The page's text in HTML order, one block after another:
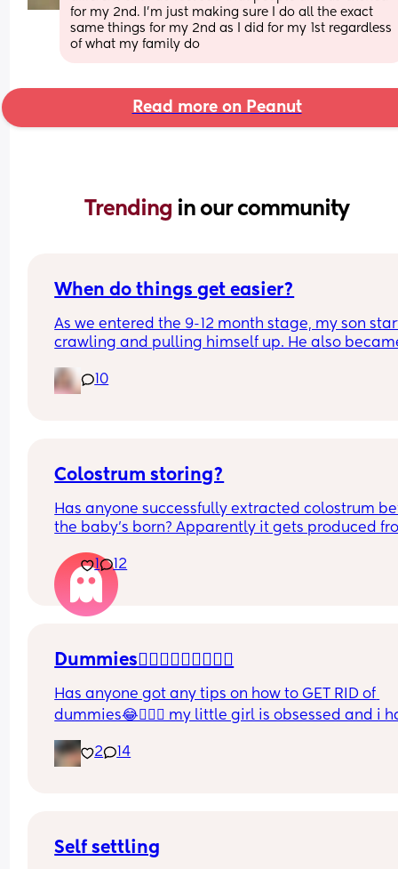
for my 2nd. I’m just making sure I do all the exact
same things for my 2nd as I did for my 1st regardless
of what my family do
Read more on Peanut
Trending in our community
When do things get easier?
As we entered the 9-12 month stage, my son
crawling and pulling himself up. He also
sleep through the night, and this week has been
(so EVERYTHING amplified). I am tired and
10
Colostrum storing?
Has anyone successfully extracted colostrum
the baby’s born? Apparently it gets produced
freezer but I’m 34w looking at my nipples and
syringes on amazon wondering how it works??
what did you use and did it hurt? 🥲
1 12
Dummies🤦🏼‍♀️🤦🏼‍♀️🤦🏼‍♀️
Has anyone got any tips on how to GET RID of
dummies😂🤦🏼‍♀️ my little girl is obsessed and i
2
14
Self settling